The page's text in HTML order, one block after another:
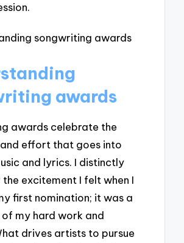
awards
awards celebrate the
effort that goes into
and lyrics. I distinctly
excitement I felt when I
first nomination; it was a
my hard work and
drives artists to pursue